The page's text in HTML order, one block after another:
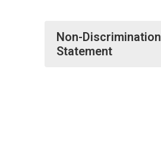
Non-Discrimination
Statement